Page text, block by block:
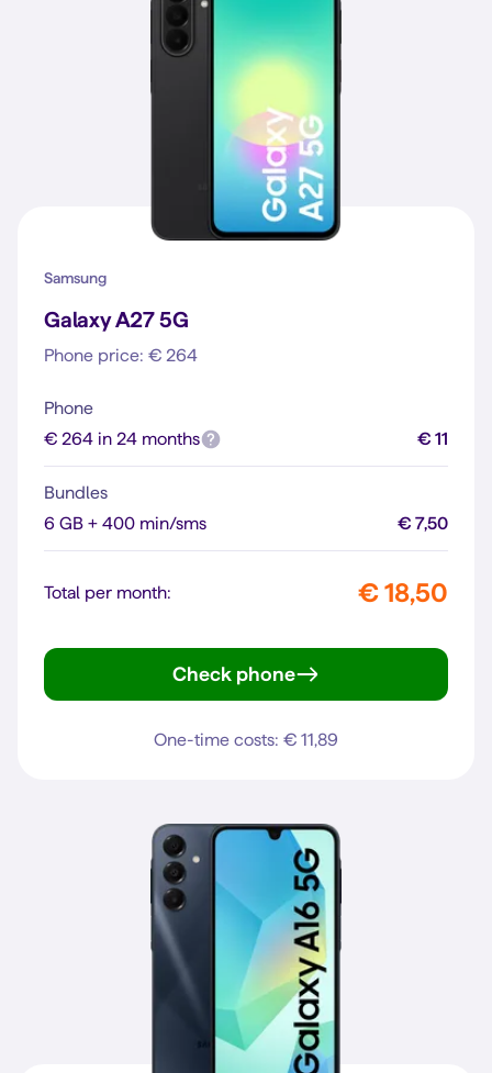
Samsung
Galaxy A27 5G
Phone price: € 264
Phone
€ 264 in 24 months
€ 11
Bundles
6 GB + 400 min/sms
€ 7,50
Total per month: € 18,50
Check phone
One-time costs: € 11,89